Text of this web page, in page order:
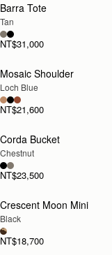
Barra Tote
Tan
NT$31,000
NEW
Mosaic Shoulder
Loch Blue
NT$21,600
Corda Bucket
Chestnut
NT$23,500
Crescent Moon Mini
Black
NT$18,700